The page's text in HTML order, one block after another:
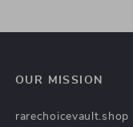
OUR MISSION
rarechoicevault.shop